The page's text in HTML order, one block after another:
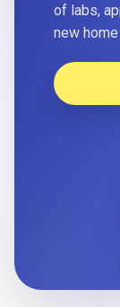
of labs,
new